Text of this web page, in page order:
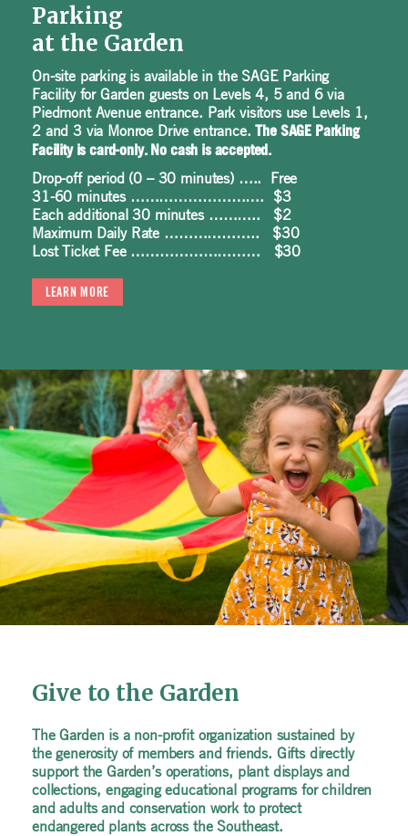
Parking
at the Garden
On-site parking is available in the SAGE Parking
Facility for Garden guests on Levels 4, 5 and 6 via
Piedmont Avenue entrance. Park visitors use Levels 1,
2 and 3 via Monroe Drive entrance.The SAGE Parking
Facility is card-only. No cash is accepted.
Drop-off period (0 – 30 minutes) ….. Free
31-60 minutes ………………………. $3
Each additional 30 minutes ……….. $2
Maximum Daily Rate ……………….. $30
Lost Ticket Fee ……………………… $30
LEARN MORE
Give to the Garden
The Garden is a non-profit organization sustained by
the generosity of members and friends. Gifts directly
support the Garden’s operations, plant displays and
collections, engaging educational programs for children
and adults and conservation work to protect
endangered plants across the Southeast.
Give to the Garden
The Garden is a non-profit organization sustained by
the generosity of members and friends. Gifts directly
support the Garden’s operations, plant displays and
collections, engaging educational programs for children
and adults and conservation work to protect
endangered plants across the Southeast.
Give to the Garden
The Garden is a non-profit organization sustained by
the generosity of members and friends. Gifts directly
support the Garden’s operations, plant displays and
collections, engaging educational programs for children
and adults and conservation work to protect
endangered plants across the Southeast.